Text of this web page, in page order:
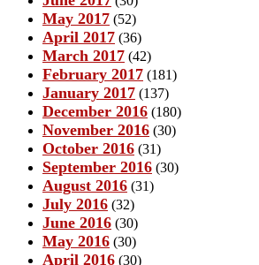
May 2017 (52)
April 2017 (36)
March 2017 (42)
February 2017 (181)
January 2017 (137)
December 2016 (180)
November 2016 (30)
October 2016 (31)
September 2016 (30)
August 2016 (31)
July 2016 (32)
June 2016 (30)
May 2016 (30)
April 2016 (30)